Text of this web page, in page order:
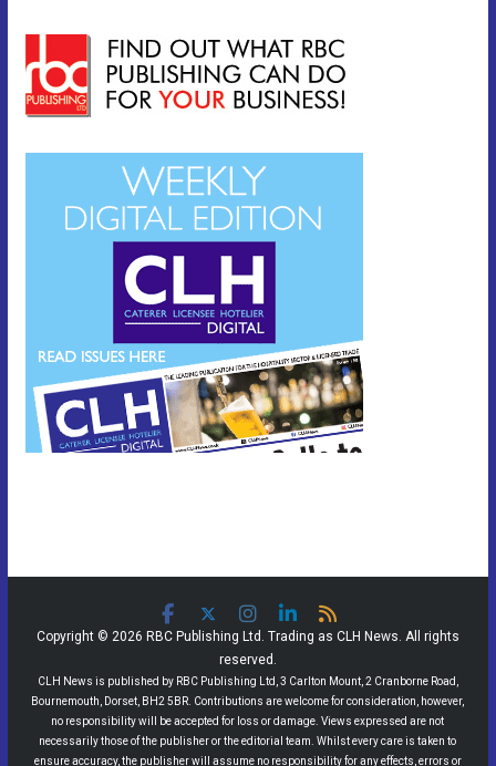
Copyright © 2026 RBC Publishing Ltd. Trading as CLH News. All rights
reserved.
CLH News is published by RBC Publishing Ltd, 3 Carlton Mount, 2 Cranborne Road,
Bournemouth, Dorset, BH2 5BR. Contributions are welcome for consideration, however,
no responsibility will be accepted for loss or damage. Views expressed are not
necessarily those of the publisher or the editorial team. Whilst every care is taken to
ensure accuracy, the publisher will assume no responsibility for any effects, errors or